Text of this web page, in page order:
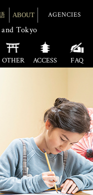
ABOUT AGENCIES
Tokyo
OTHER ACCESS FAQ